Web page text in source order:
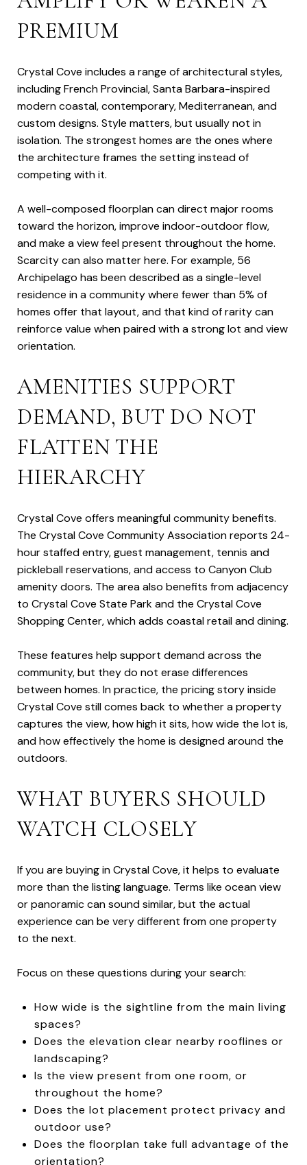
PREMIUM
Crystal Cove includes a range of architectural styles,
including French Provincial, Santa Barbara-inspired
modern coastal, contemporary, Mediterranean, and
custom designs. Style matters, but usually not in
isolation. The strongest homes are the ones where
the architecture frames the setting instead of
competing with it.
A well-composed floorplan can direct major rooms
toward the horizon, improve indoor-outdoor flow,
and make a view feel present throughout the home.
Scarcity can also matter here. For example, 56
Archipelago has been described as a single-level
residence in a community where fewer than 5% of
homes offer that layout, and that kind of rarity can
reinforce value when paired with a strong lot and view
orientation.
AMENITIES SUPPORT
DEMAND, BUT DO NOT
FLATTEN THE
HIERARCHY
Crystal Cove offers meaningful community benefits.
The Crystal Cove Community Association reports 24-
hour staffed entry, guest management, tennis and
pickleball reservations, and access to Canyon Club
amenity doors. The area also benefits from adjacency
to Crystal Cove State Park and the Crystal Cove
Shopping Center, which adds coastal retail and dining.
These features help support demand across the
community, but they do not erase differences
between homes. In practice, the pricing story inside
Crystal Cove still comes back to whether a property
captures the view, how high it sits, how wide the lot is,
and how effectively the home is designed around the
outdoors.
WHAT BUYERS SHOULD
WATCH CLOSELY
If you are buying in Crystal Cove, it helps to evaluate
more than the listing language. Terms like ocean view
or panoramic can sound similar, but the actual
experience can be very different from one property
to the next.
Focus on these questions during your search:
How wide is the sightline from the main living
spaces?
Does the elevation clear nearby rooflines or
landscaping?
Is the view present from one room, or
throughout the home?
Does the lot placement protect privacy and
outdoor use?
Does the floorplan take full advantage of the
orientation?